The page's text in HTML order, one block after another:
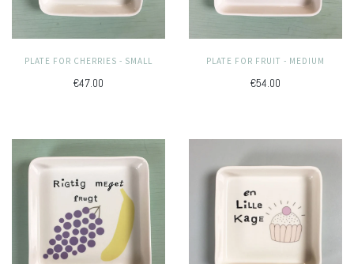
PLATE FOR CHERRIES - SMALL
€47.00
PLATE FOR FRUIT - MEDIUM
€54.00